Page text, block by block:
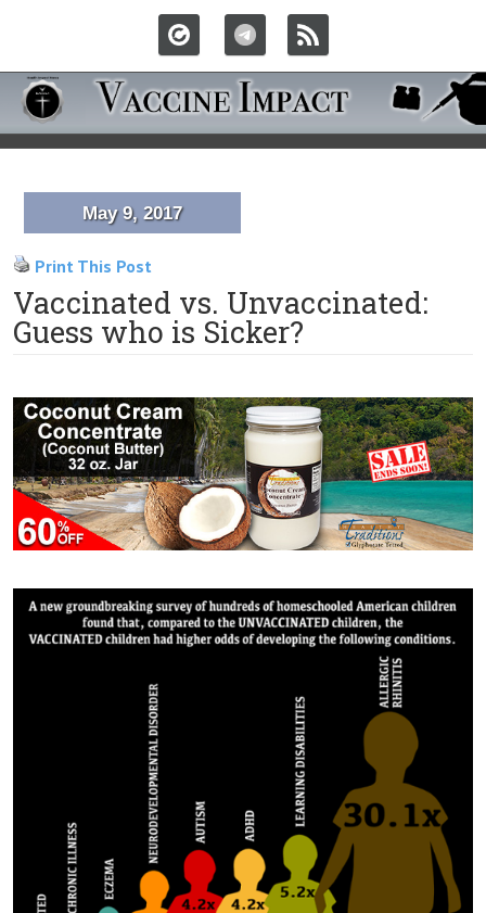
May 9, 2017
Print This Post
Vaccinated vs. Unvaccinated:
Guess who is Sicker?